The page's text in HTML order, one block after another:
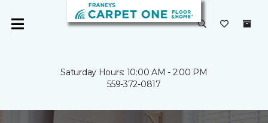
Saturday Hours: 10:00 AM - 2:00 PM
559-372-0817